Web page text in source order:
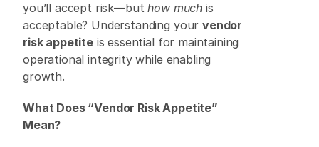
you’ll accept risk—but how much is
acceptable? Understanding your vendor
risk appetite is essential for maintaining
operational integrity while enabling
growth.
What Does “Vendor Risk Appetite”
Mean?